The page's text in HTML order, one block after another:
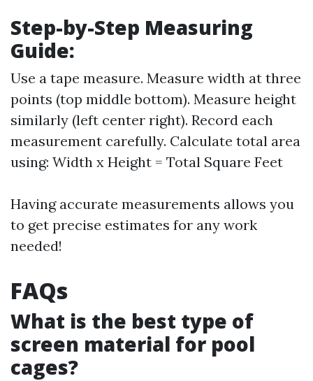
Step-by-Step Measuring
Guide:
Use a tape measure. Measure width at three
points (top middle bottom). Measure height
similarly (left center right). Record each
measurement carefully. Calculate total area
using: Width x Height = Total Square Feet
Having accurate measurements allows you
to get precise estimates for any work
needed!
FAQs
What is the best type of
screen material for pool
cages?